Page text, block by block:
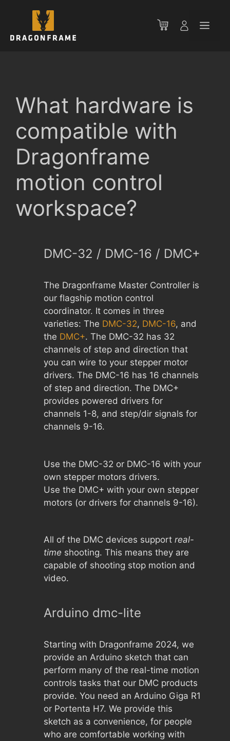
What hardware is
compatible with
Dragonframe
motion control
workspace?
DMC-32 / DMC-16 / DMC+
The Dragonframe Master Controller is
our flagship motion control
coordinator. It comes in three
varieties: The DMC-32, DMC-16, and
the DMC+. The DMC-32 has 32
channels of step and direction that
you can wire to your stepper motor
drivers. The DMC-16 has 16 channels
of step and direction. The DMC+
provides powered drivers for
channels 1-8, and step/dir signals for
channels 9-16.
Use the DMC-32 or DMC-16 with your
own stepper motors drivers.
Use the DMC+ with your own stepper
motors (or drivers for channels 9-16).
All of the DMC devices support real-
time shooting. This means they are
capable of shooting stop motion and
video.
Arduino dmc-lite
Starting with Dragonframe 2024, we
provide an Arduino sketch that can
perform many of the real-time motion
controls tasks that our DMC products
provide. You need an Arduino Giga R1
or Portenta H7. We provide this
sketch as a convenience, for people
who are comfortable working with